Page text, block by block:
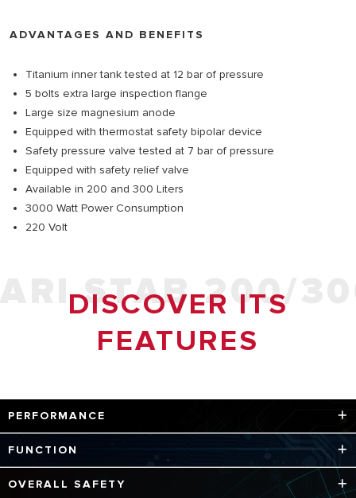
ADVANTAGES AND BENEFITS
Titanium inner tank tested at 12 bar of pressure
5 bolts extra large inspection flange
Large size magnesium anode
Equipped with thermostat safety bipolar device
Safety pressure valve tested at 7 bar of pressure
Equipped with safety relief valve
Available in 200 and 300 Liters
3000 Watt Power Consumption
220 Volt
ARI STAB 200/
DISCOVER ITS
FEATURES
PERFORMANCE
Steel tank with titanium enamel coating is pressure tested
to 12 bar - New technology using titanium enamel coating
for better protection
FUNCTION
Better and easier maintenance with large size inspection
OVERALL SAFETY